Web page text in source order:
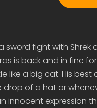
sword fight with Shrek
is back and in fine
like a big cat. His best
drop of a hat or
innocent expression